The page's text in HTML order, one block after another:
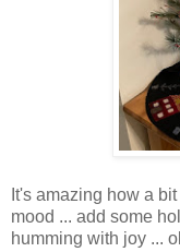
It's amazing how a
mood ... add some
humming with joy ...